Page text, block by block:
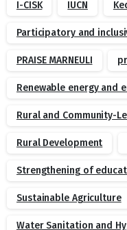
I-CISK IUCN
Participatory and
PRAISE MARNEULI
Renewable energy and
Rural and Community-
Rural Development
Strengthening of
Sustainable Agriculture
Water Sanitation and